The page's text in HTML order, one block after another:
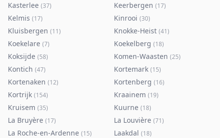
Kasterlee (37) Keerbergen (17)
Kelmis (17) Kinrooi (30)
Kluisbergen (11) Knokke-Heist (41)
Koekelare (7) Koekelberg (18)
Koksijde (58) Komen-Waasten (25)
Kontich (47) Kortemark (15)
Kortenaken (12) Kortenberg (16)
Kortrijk (154) Kraainem (19)
Kruisem (35) Kuurne (18)
La Bruyère (17) La Louvière (71)
La Roche-en-Ardenne (15) Laakdal (18)